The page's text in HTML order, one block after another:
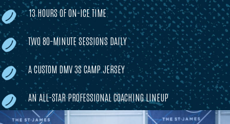
13 HOURS OF ON-ICE TIME
TWO 80-MINUTE SESSIONS DAILY
A CUSTOM DMV 3S CAMP JERSEY
AN ALL-STAR PROFESSIONAL COACHING LINEUP